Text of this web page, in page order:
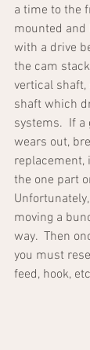
a time to the
mounted
with a drive
the cam
vertical
shaft which
systems.  If a
wears out,
replacement,
the one part
moving a
way.  Then
you must
feed, hook,